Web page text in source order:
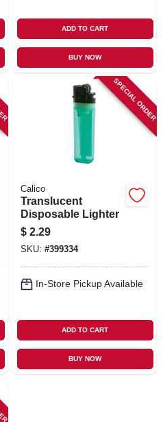
ADD TO CART
BUY NOW
SPECIAL ORDER
Calico
Translucent
Disposable Lighter
$ 2.29
SKU: #399334
In-Store Pickup Available
ADD TO CART
BUY NOW